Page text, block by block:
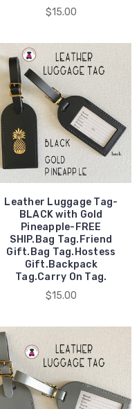
$15.00
Leather Luggage Tag-
BLACK with Gold
Pineapple-FREE
SHIP.Bag Tag.Friend
Gift.Bag Tag.Hostess
Gift.Backpack
Tag.Carry On Tag.
$15.00